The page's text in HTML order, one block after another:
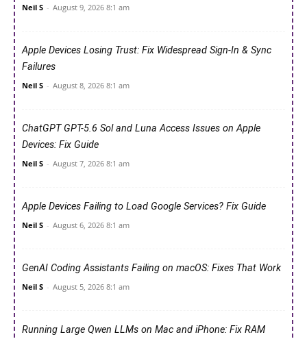
Neil S - August 9, 2026 8:1 am
Apple Devices Losing Trust: Fix Widespread Sign-In & Sync
Failures
Neil S - August 8, 2026 8:1 am
ChatGPT GPT-5.6 Sol and Luna Access Issues on Apple
Devices: Fix Guide
Neil S - August 7, 2026 8:1 am
Apple Devices Failing to Load Google Services? Fix Guide
Neil S - August 6, 2026 8:1 am
GenAI Coding Assistants Failing on macOS: Fixes That Work
Neil S - August 5, 2026 8:1 am
Running Large Qwen LLMs on Mac and iPhone: Fix RAM